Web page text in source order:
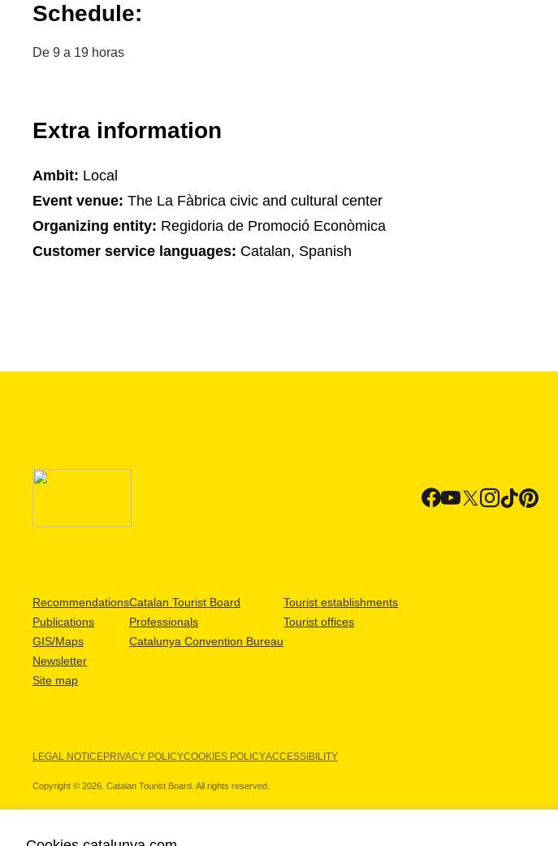
Schedule:
De 9 a 19 horas
Extra information
Ambit: Local
Event venue: The La Fàbrica civic and cultural center
Organizing entity: Regidoria de Promoció Econòmica
Customer service languages: Catalan, Spanish
Recommendations
Publications
GIS/Maps
Newsletter
Site map
Catalan Tourist Board
Professionals
Catalunya Convention Bureau
Tourist establishments
Tourist offices
LEGAL NOTICEPRIVACY POLICYCOOKIES POLICYACCESSIBILITY
Copyright © 2026. Catalan Tourist Board. All rights reserved.